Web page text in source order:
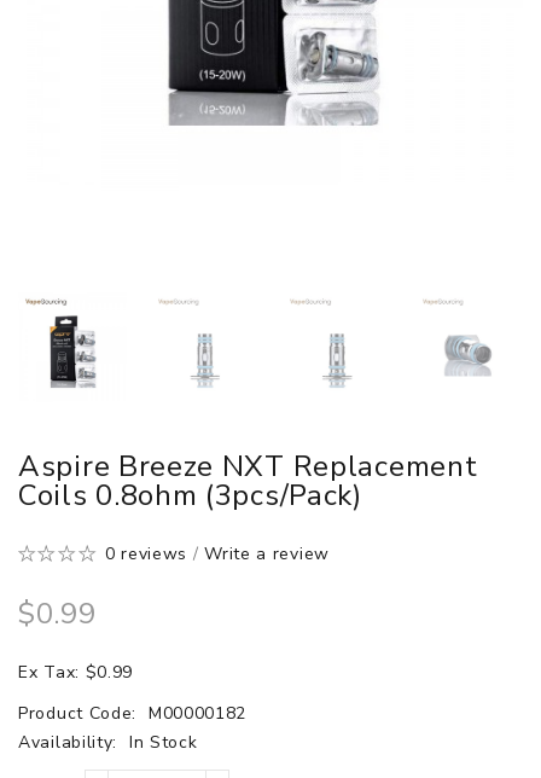
Aspire Breeze NXT Replacement
Coils 0.8ohm (3pcs/pack)
0 reviews /Write a review
$0.99
Ex Tax: $0.99
Product Code:
M00000182
Availability:
In Stock